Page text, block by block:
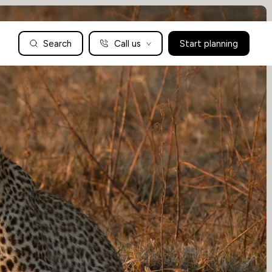
Search Call us Start planning
UK: 01604 628979 US: +1-888-766-9450
Articles
Family Holidays Tailored to You
We are a boutique family travel specialist. For over 30 years
we have been crafting the finest tailor-made family holidays
to the world’s wild places. Your time is precious and with a
world to see, we understand the importance of getting it
absolutely rig
Enquire now